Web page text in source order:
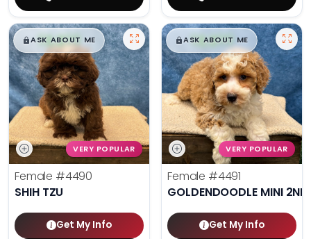
$█,█99
ASK ABOUT ME
VERY POPULAR
Female #4490
SHIH TZU
Get My Info
$█,█99
ASK ABOUT ME
VERY POPULAR
Female #4491
GOLDENDOODLE MINI 2ND
Get My Info